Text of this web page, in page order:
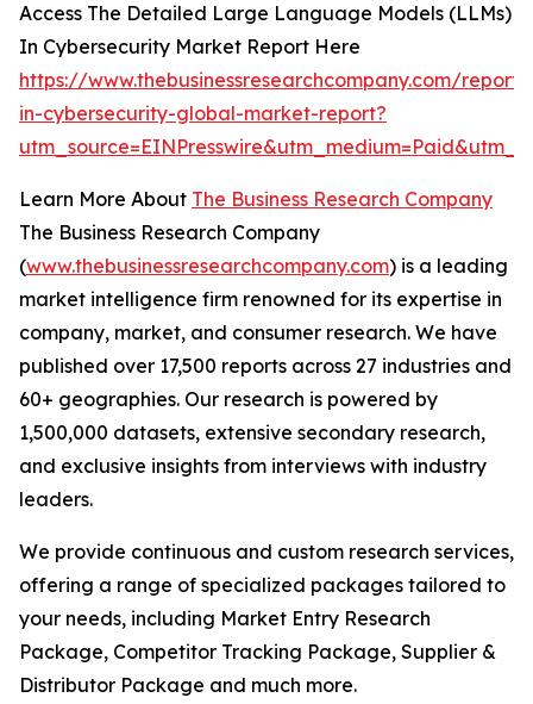
Access The Detailed Large Language Models (LLMs)
In Cybersecurity Market Report Here
https://www.thebusinessresearchcompany.com/report/
in-cybersecurity-global-market-report?
Learn More About The Business Research Company
The Business Research Company
(www.thebusinessresearchcompany.com) is a leading
market intelligence firm renowned for its expertise in
company, market, and consumer research. We have
published over 17,500 reports across 27 industries and
60+ geographies. Our research is powered by
1,500,000 datasets, extensive secondary research,
and exclusive insights from interviews with industry
leaders.
We provide continuous and custom research services,
offering a range of specialized packages tailored to
your needs, including Market Entry Research
Package, Competitor Tracking Package, Supplier &
Distributor Package and much more.